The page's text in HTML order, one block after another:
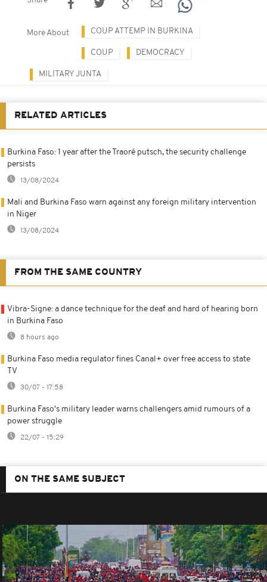
More About COUP ATTEMP IN BURKINA
COUP DEMOCRACY
MILITARY JUNTA
RELATED ARTICLES
Burkina Faso: 1 year after the Traoré putsch, the security challenge
persists
13/08/2024
Mali and Burkina Faso warn against any foreign military intervention
in Niger
13/08/2024
FROM THE SAME COUNTRY
Vibra-Signe: a dance technique for the deaf and hard of hearing born
in Burkina Faso
8 hours ago
Burkina Faso media regulator fines Canal+ over free access to state
TV
30/07 - 17:58
Burkina Faso's military leader warns challengers amid rumours of a
power struggle
22/07 - 15:29
ON THE SAME SUBJECT